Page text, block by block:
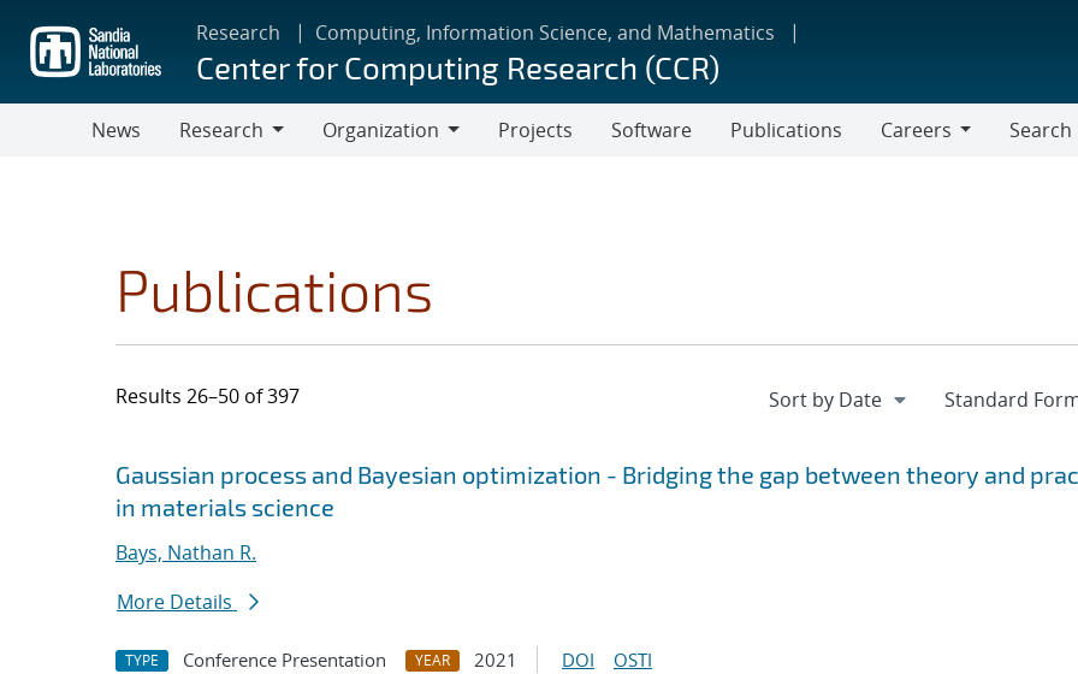
main
content
Research Computing, Information Science, and Mathematics
Center for Computing Research (CCR)
News
Research
Organization
Projects Software Publications
Careers
Search
Publications
Results 26–50 of 397
Search results
Jump to search filters
Gaussian process and Bayesian optimization - Bridging the gap between theory and
in materials science
Bays, Nathan R.
More Details
TYPE Conference Presentation YEAR 2021 DOI OSTI